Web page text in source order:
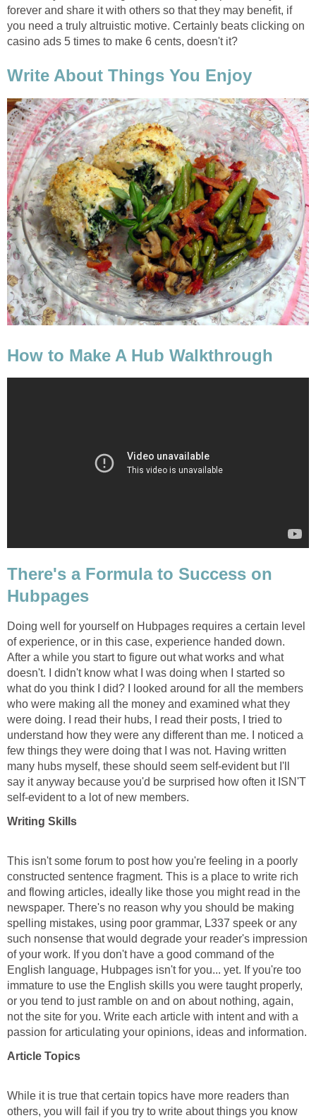
forever and share it with others so that they may benefit, if
you need a truly altruistic motive. Certainly beats clicking on
casino ads 5 times to make 6 cents, doesn't it?
Write About Things You Enjoy
How to Make A Hub Walkthrough
There's a Formula to Success on
Hubpages
Doing well for yourself on Hubpages requires a certain level
of experience, or in this case, experience handed down.
After a while you start to figure out what works and what
doesn't. I didn't know what I was doing when I started so
what do you think I did? I looked around for all the members
who were making all the money and examined what they
were doing. I read their hubs, I read their posts, I tried to
understand how they were any different than me. I noticed a
few things they were doing that I was not. Having written
many hubs myself, these should seem self-evident but I'll
say it anyway because you'd be surprised how often it ISN'T
self-evident to a lot of new members.
Writing Skills
This isn't some forum to post how you're feeling in a poorly
constructed sentence fragment. This is a place to write rich
and flowing articles, ideally like those you might read in the
newspaper. There's no reason why you should be making
spelling mistakes, using poor grammar, L337 speek or any
such nonsense that would degrade your reader's impression
of your work. If you don't have a good command of the
English language, Hubpages isn't for you... yet. If you're too
immature to use the English skills you were taught properly,
or you tend to just ramble on and on about nothing, again,
not the site for you. Write each article with intent and with a
passion for articulating your opinions, ideas and information.
Article Topics
While it is true that certain topics have more readers than
others, you will fail if you try to write about things you know